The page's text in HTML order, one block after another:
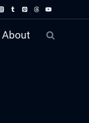
About